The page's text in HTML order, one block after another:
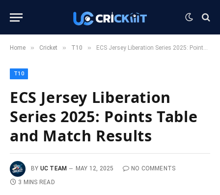
Home » Cricket » T10 » ECS Jersey Liberation Series 2025: Points Table and Match Results
T10
ECS Jersey Liberation
Series 2025: Points Table
and Match Results
BY UC TEAM MAY 12, 2025
NO COMMENTS
3 MINS READ